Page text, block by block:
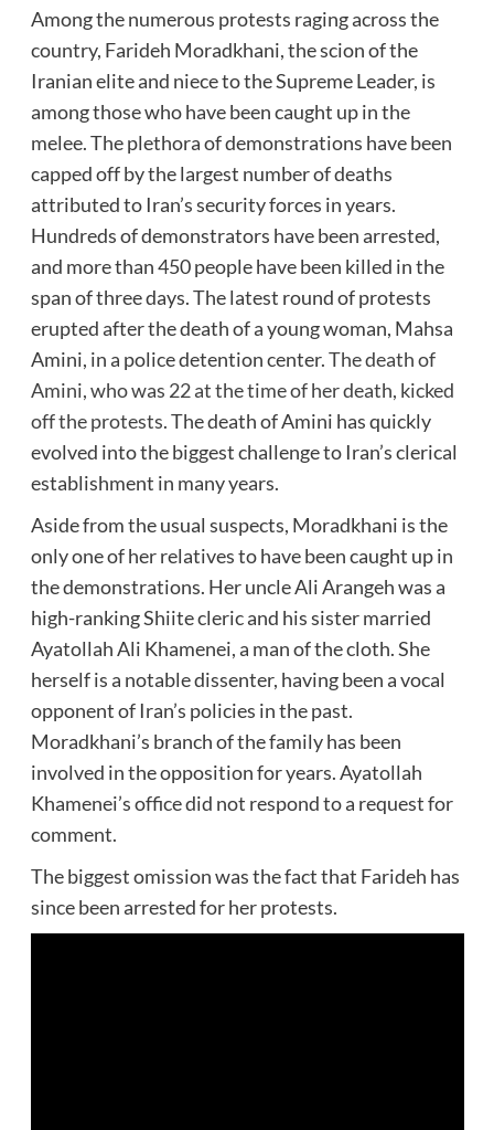
Among the numerous protests raging across the
country, Farideh Moradkhani, the scion of the
Iranian elite and niece to the Supreme Leader, is
among those who have been caught up in the
melee. The plethora of demonstrations have been
capped off by the largest number of deaths
attributed to Iran’s security forces in years.
Hundreds of demonstrators have been arrested,
and more than 450 people have been killed in the
span of three days. The latest round of protests
erupted after the death of a young woman, Mahsa
Amini, in a police detention center.The death of
Amini, who was 22 at the time of her death, kicked
off the protests. The death of Amini has quickly
evolved into the biggest challenge to Iran’s clerical
establishment in many years.
Aside from the usual suspects, Moradkhani is the
only one of her relatives to have been caught up in
the demonstrations. Her uncle Ali Arangeh was a
high-ranking Shiite cleric and his sister married
Ayatollah Ali Khamenei, a man of the cloth. She
herself is a notable dissenter, having been a vocal
opponent of Iran’s policies in the past.
Moradkhani’s branch of the family has been
involved in the opposition for years. Ayatollah
Khamenei’s office did not respond to a request for
comment.
The biggest omission was the fact that Farideh has
since been arrested for her protests.